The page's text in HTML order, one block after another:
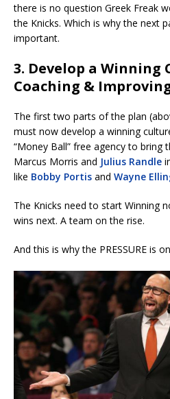
there is no question Greek Freak
the Knicks. Which is why the next
important.
3. Develop a Winning
Coaching &
The first two parts of the plan
must now develop a winning
“Money Ball” free agency to bring
Marcus Morris and Julius Randle
like Bobby Portis and Wayne
The Knicks need to start Winning
wins next. A team on the rise.
And this is why the PRESSURE is